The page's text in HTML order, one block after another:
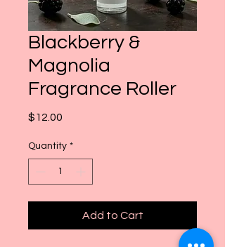
Blackberry &
Magnolia
Fragrance Roller
$12.00
Quantity *
Add to Cart